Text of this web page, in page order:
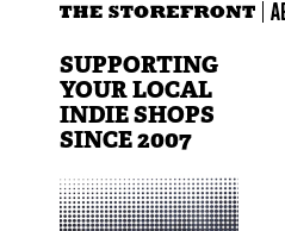
SUPPORTING
YOUR LOCAL
INDIE SHOPS
SINCE 2007